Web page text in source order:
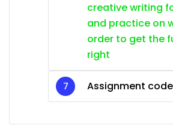
creative writing
and practice on
order to get the
right
Assignment